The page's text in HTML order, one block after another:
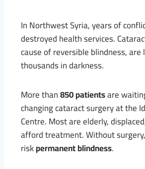
In Northwest Syria, years of
destroyed health services.
cause of reversible blindness, are
thousands in darkness.
More than850 patientsare
changing cataract surgery at the
Centre. Most are elderly,
afford treatment. Without
riskpermanent blindness.